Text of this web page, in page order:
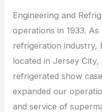
Engineering and
operations in 1933.
refrigeration industry,
located in Jersey
refrigerated show
expanded our
and service of